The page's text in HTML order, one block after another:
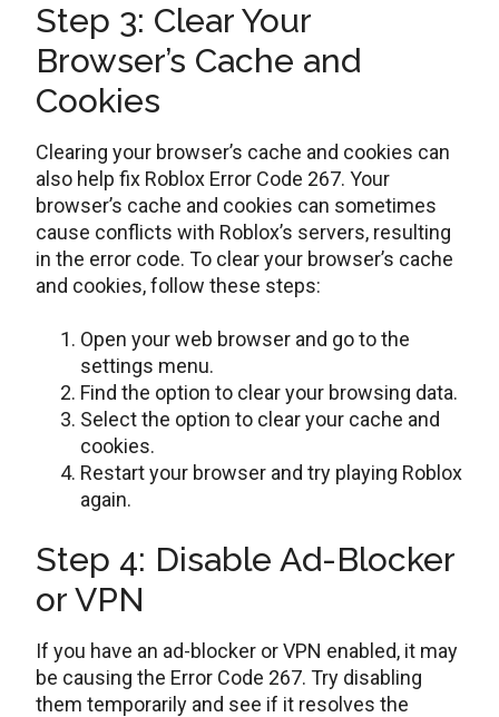
Step 3: Clear Your
Browser’s Cache and
Cookies
Clearing your browser’s cache and cookies can
also help fix Roblox Error Code 267. Your
browser’s cache and cookies can sometimes
cause conflicts with Roblox’s servers, resulting
in the error code. To clear your browser’s cache
and cookies, follow these steps:
Open your web browser and go to the
settings menu.
Find the option to clear your browsing data.
Select the option to clear your cache and
cookies.
Restart your browser and try playing Roblox
again.
Step 4: Disable Ad-Blocker
or VPN
If you have an ad-blocker or VPN enabled, it may
be causing the Error Code 267. Try disabling
them temporarily and see if it resolves the